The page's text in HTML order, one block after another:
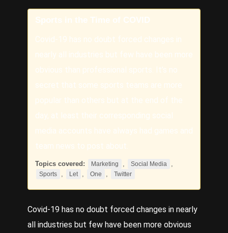
Sports in the Time of COVID
Covid-19 has no doubt forced changes in
nearly all industries but few have been more
obvious than professional sports. It’s no
secret that some sports teams are more
popular than others but at the end of the
day, at least their corresponding social
media accounts have always had games and
team news to post about.
Topics covered: Marketing Social Media
Sports Let One Twitter
Covid-19 has no doubt forced changes in nearly
all industries but few have been more obvious